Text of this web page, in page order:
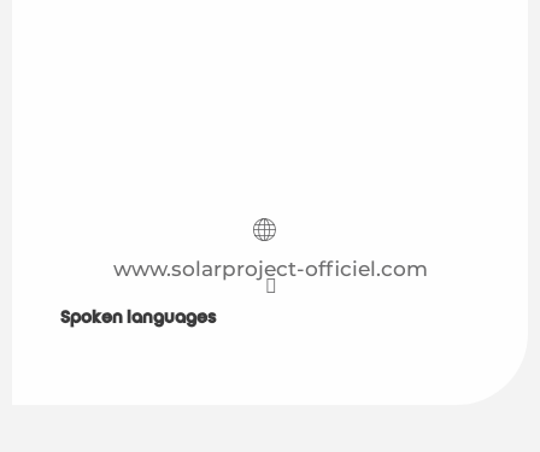
www.solarproject-officiel.com
Spoken languages
Spoken languages